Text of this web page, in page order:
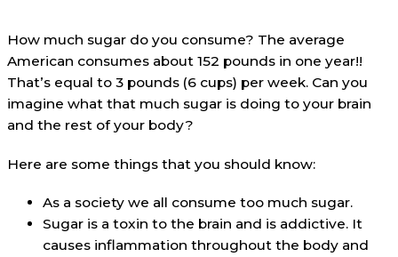
How much sugar do you consume? The average
American consumes about 152 pounds in one year!!
That’s equal to 3 pounds (6 cups) per week. Can you
imagine what that much sugar is doing to your brain
and the rest of your body?
Here are some things that you should know:
As a society we all consume too much sugar.
Sugar is a toxin to the brain and is addictive. It
causes inflammation throughout the body and